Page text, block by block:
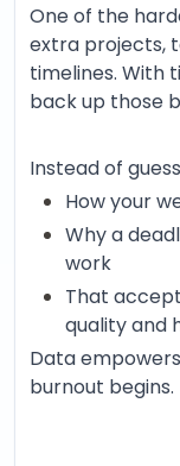
One of the
extra projects,
timelines. With
back up those
Instead of
How your
Why a
work
That
quality and
Data
burnout begins.